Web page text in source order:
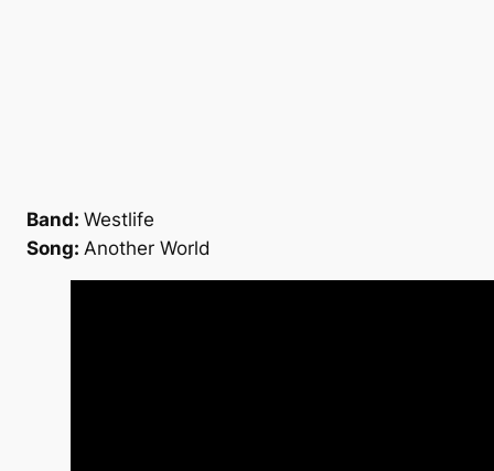
Band: Westlife
Song: Another World